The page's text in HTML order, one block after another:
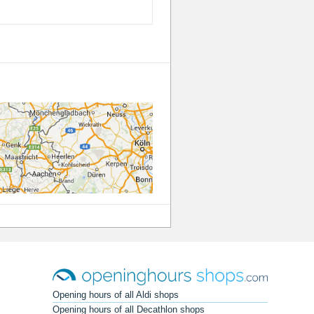
Opening hours of all Aldi shops
Opening hours of all Decathlon shops